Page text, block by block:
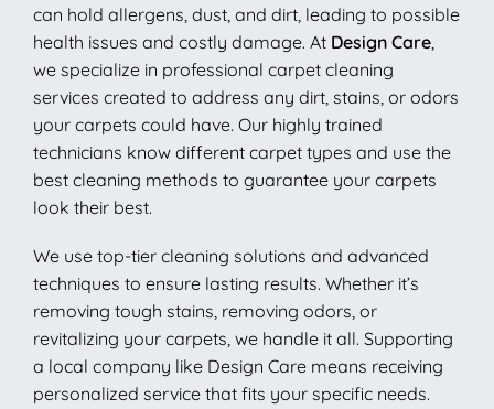
can hold allergens, dust, and dirt, leading to possible
health issues and costly damage. At Design Care,
we specialize in professional carpet cleaning
services created to address any dirt, stains, or odors
your carpets could have. Our highly trained
technicians know different carpet types and use the
best cleaning methods to guarantee your carpets
look their best.
We use top-tier cleaning solutions and advanced
techniques to ensure lasting results. Whether it’s
removing tough stains, removing odors, or
revitalizing your carpets, we handle it all. Supporting
a local company like Design Care means receiving
personalized service that fits your specific needs.